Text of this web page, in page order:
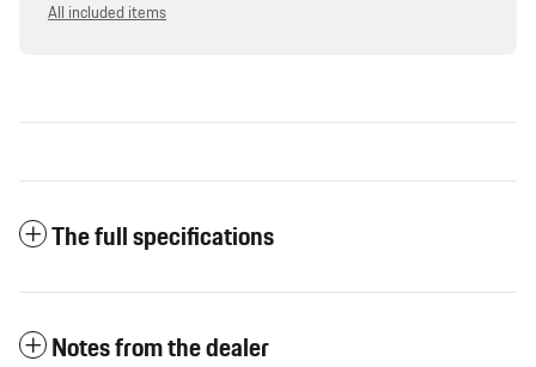
All included items
The full specifications
Notes from the dealer